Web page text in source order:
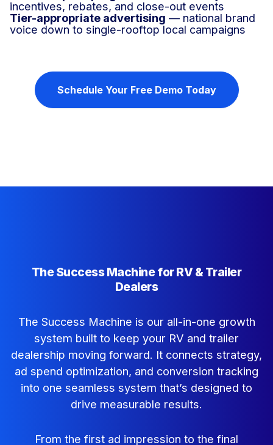
incentives, rebates, and close-out events
Tier-appropriate advertising — national brand
voice down to single-rooftop local campaigns
Schedule Your Free Demo Today
The Success Machine for RV & Trailer
Dealers
The Success Machine is our all-in-one growth
system built to keep your RV and trailer
dealership moving forward. It connects strategy,
ad spend optimization, and conversion tracking
into one seamless system that’s designed to
drive measurable results.
From the first ad impression to the final